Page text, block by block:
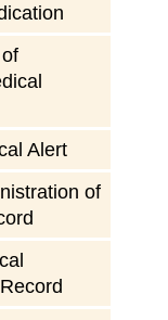
Alert
of